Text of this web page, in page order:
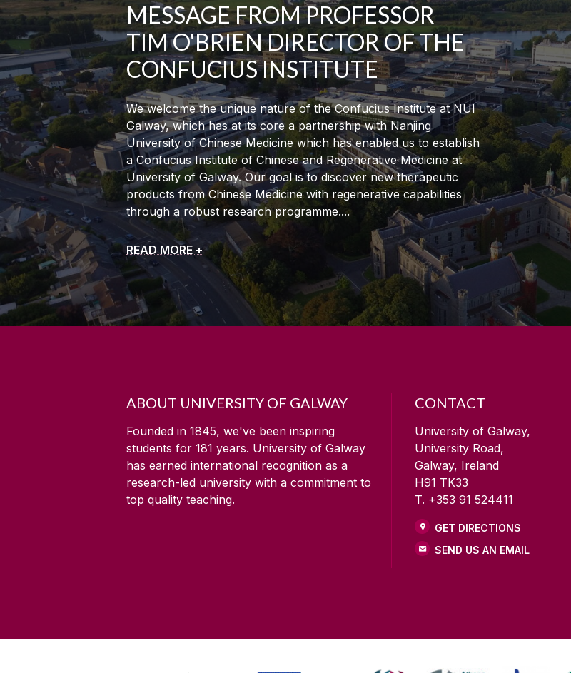
MESSAGE FROM PROFESSOR
TIM O'BRIEN DIRECTOR OF THE
CONFUCIUS INSTITUTE
We welcome the unique nature of the Confucius Institute at NUI
Galway, which has at its core a partnership with Nanjing
University of Chinese Medicine which has enabled us to establish
a Confucius Institute of Chinese and Regenerative Medicine at
University of Galway. Our goal is to discover new therapeutic
products from Chinese Medicine with regenerative capabilities
through a robust research programme.
READ MORE +
ABOUT UNIVERSITY OF GALWAY
Founded in 1845, we've been inspiring
students for 181 years. University of Galway
has earned international recognition as a
research-led university with a commitment to
top quality teaching.
CONTACT
University of Galway,
University Road,
Galway, Ireland
H91 TK33
T. +353 91 524411
GET DIRECTIONS
SEND US AN EMAIL